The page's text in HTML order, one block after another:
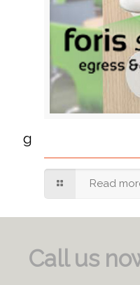
g
Read
Call us